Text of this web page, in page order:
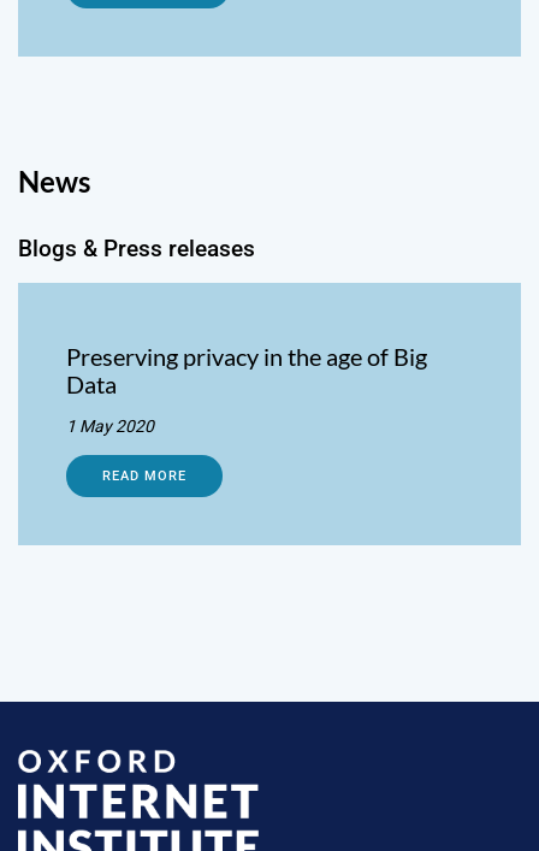
News
Blogs & Press releases
Preserving privacy in the age of Big
Data
1 May 2020
READ MORE